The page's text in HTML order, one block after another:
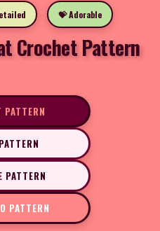
💝 Adorable
Crochet Pattern
PATTERN